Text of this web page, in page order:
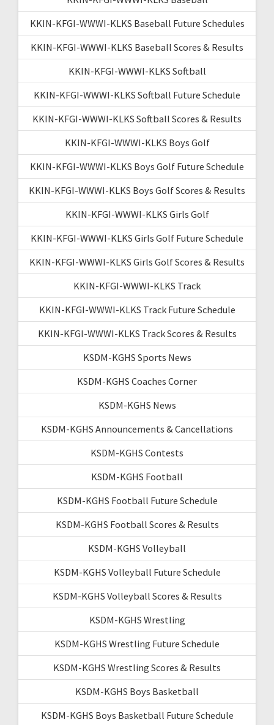
KKIN-KFGI-WWWI-KLKS Baseball Future Schedules
KKIN-KFGI-WWWI-KLKS Baseball Scores & Results
KKIN-KFGI-WWWI-KLKS Softball
KKIN-KFGI-WWWI-KLKS Softball Future Schedule
KKIN-KFGI-WWWI-KLKS Softball Scores & Results
KKIN-KFGI-WWWI-KLKS Boys Golf
KKIN-KFGI-WWWI-KLKS Boys Golf Future Schedule
KKIN-KFGI-WWWI-KLKS Boys Golf Scores & Results
KKIN-KFGI-WWWI-KLKS Girls Golf
KKIN-KFGI-WWWI-KLKS Girls Golf Future Schedule
KKIN-KFGI-WWWI-KLKS Girls Golf Scores & Results
KKIN-KFGI-WWWI-KLKS Track
KKIN-KFGI-WWWI-KLKS Track Future Schedule
KKIN-KFGI-WWWI-KLKS Track Scores & Results
KSDM-KGHS Sports News
KSDM-KGHS Coaches Corner
KSDM-KGHS News
KSDM-KGHS Announcements & Cancellations
KSDM-KGHS Contests
KSDM-KGHS Football
KSDM-KGHS Football Future Schedule
KSDM-KGHS Football Scores & Results
KSDM-KGHS Volleyball
KSDM-KGHS Volleyball Future Schedule
KSDM-KGHS Volleyball Scores & Results
KSDM-KGHS Wrestling
KSDM-KGHS Wrestling Future Schedule
KSDM-KGHS Wrestling Scores & Results
KSDM-KGHS Boys Basketball
KSDM-KGHS Boys Basketball Future Schedule